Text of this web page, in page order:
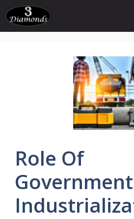
Skip
to
content
Role Of
Government